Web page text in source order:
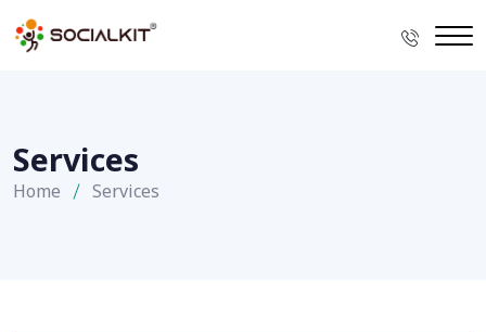
Services
Home Services